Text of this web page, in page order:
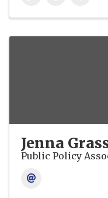
Jenna
Public Policy